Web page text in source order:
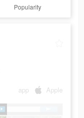
Popularity
app Apple